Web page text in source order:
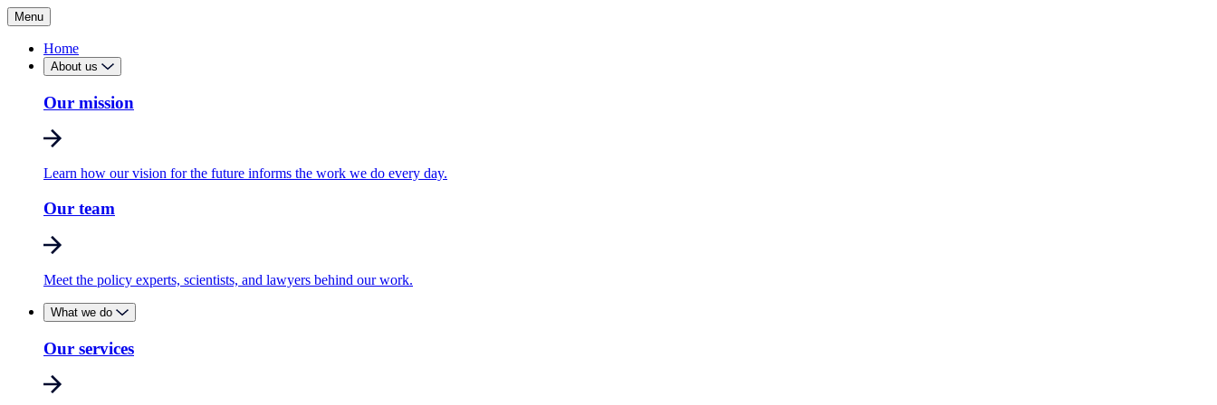
Menu
Home
About us
Our mission
Learn how our vision for the future informs the work we do every day.
Our team
Meet the policy experts, scientists, and lawyers behind our work.
What we do
Our services